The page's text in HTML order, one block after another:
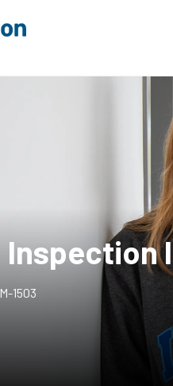
Inspection I
1503